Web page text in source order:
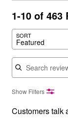
1-10 of 463
SORT
Featured
Search reviews
Show Filters
Customers talk